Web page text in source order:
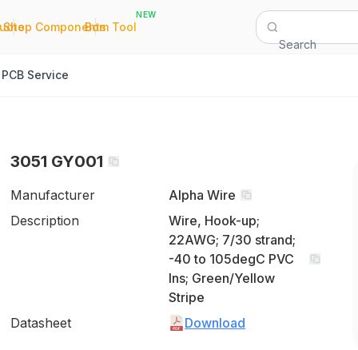
|
Shop Components
|
Bom Tool
NEW
Search
PCB Service
3051 GY001
Manufacturer
Alpha Wire
Description
Wire, Hook-up;
22AWG; 7/30 strand;
-40 to 105degC PVC
Ins; Green/Yellow
Stripe
Datasheet
Download